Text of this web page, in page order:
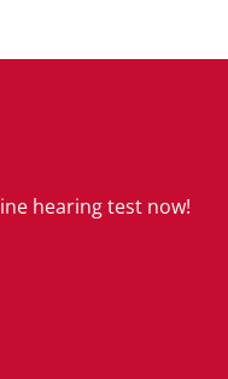
hearing test now!